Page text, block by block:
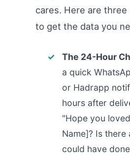
cares. Here are three
to get the data you
The 24-Hour
a quick
or Hadrapp
hours after
"Hope you
Name]? Is there
could have